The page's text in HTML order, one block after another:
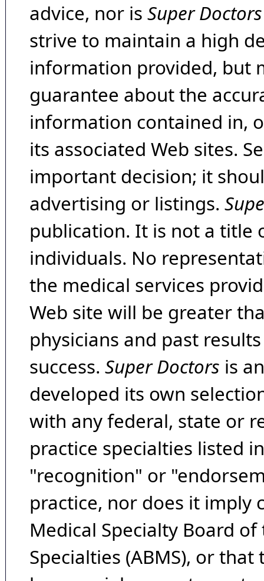
advice, nor is Super Doctors
strive to maintain a high
information provided, but
guarantee about the
information contained in,
its associated Web sites.
important decision; it
advertising or listings.
publication. It is not a title
individuals. No
the medical services
Web site will be greater
physicians and past
success. Super Doctors is
developed its own
with any federal, state or
practice specialties listed
"recognition" or
practice, nor does it imply
Medical Specialty Board
Specialties (ABMS), or